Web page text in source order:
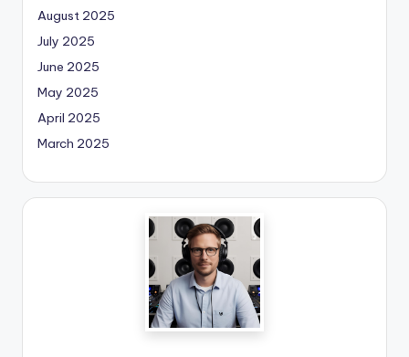
August 2025
July 2025
June 2025
May 2025
April 2025
March 2025